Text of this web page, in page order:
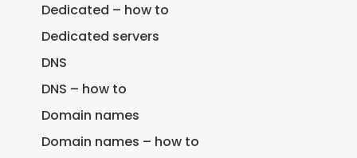
Dedicated – how to
Dedicated servers
DNS
DNS – how to
Domain names
Domain names – how to